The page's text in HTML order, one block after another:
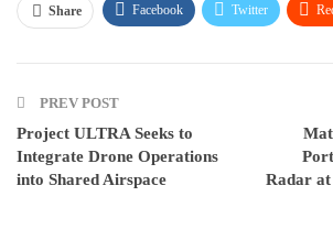
Share Facebook Twitter
PREV POST
Project ULTRA Seeks to
Integrate Drone Operations
into Shared Airspace
Radar